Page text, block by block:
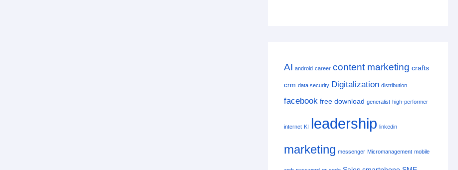
AI android career content marketing crafts
crm data security Digitalization distribution
facebook free download generalist high-performer
internet KI leadership linkedin
marketing messenger Micromanagement mobile